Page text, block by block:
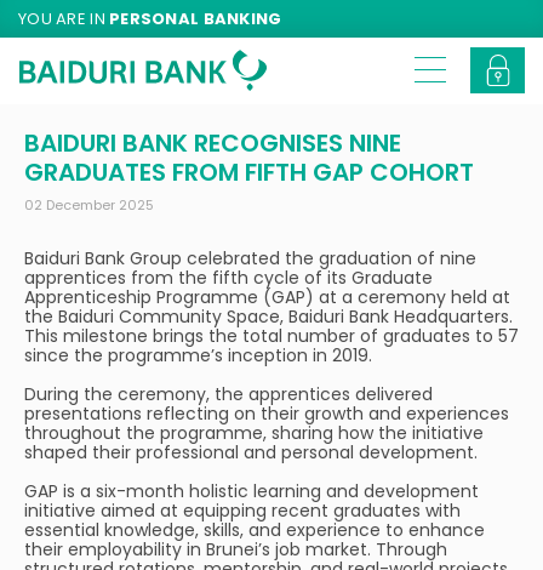
YOU ARE IN PERSONAL BANKING
BAIDURI BANK RECOGNISES NINE
GRADUATES FROM FIFTH GAP COHORT
02 December 2025
Baiduri Bank Group celebrated the graduation of nine
apprentices from the fifth cycle of its Graduate
Apprenticeship Programme (GAP) at a ceremony held at
the Baiduri Community Space, Baiduri Bank Headquarters.
This milestone brings the total number of graduates to 57
since the programme’s inception in 2019.
During the ceremony, the apprentices delivered
presentations reflecting on their growth and experiences
throughout the programme, sharing how the initiative
shaped their professional and personal development.
GAP is a six-month holistic learning and development
initiative aimed at equipping recent graduates with
essential knowledge, skills, and experience to enhance
their employability in Brunei’s job market. Through